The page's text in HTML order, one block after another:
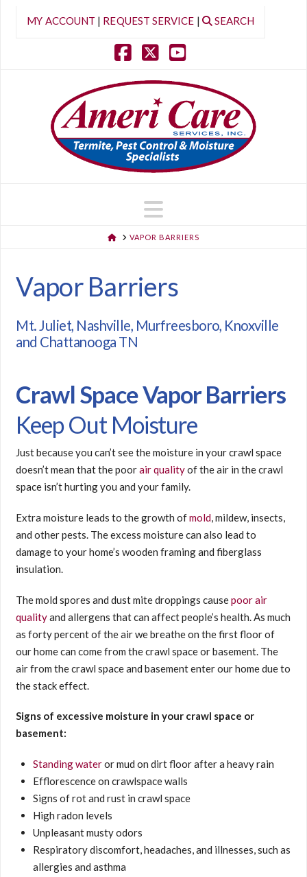
MY ACCOUNT | REQUEST SERVICE | SEARCH
Facebook
X YouTube
Navigation
HOMEVAPOR BARRIERS
Vapor Barriers
Mt. Juliet, Nashville, Murfreesboro, Knoxville
and Chattanooga TN
Crawl Space Vapor Barriers
Keep Out Moisture
Just because you can’t see the moisture in your crawl space
doesn’t mean that the poorair qualityof the air in the crawl
space isn’t hurting you and your family.
Extra moisture leads to the growth ofmold, mildew, insects,
and other pests. The excess moisture can also lead to
damage to your home’s wooden framing and fiberglass
insulation.
The mold spores and dust mite droppings causepoor air
qualityand allergens that can affect people’s health. As much
as forty percent of the air we breathe on the first floor of
our home can come from the crawl space or basement. The
air from the crawl space and basement enter our home due to
the stack effect.
Signs of excessive moisture in your crawl space or
basement:
Standing wateror mud on dirt floor after a heavy rain
Efflorescence on crawlspace walls
Signs of rot and rust in crawl space
High radon levels
Unpleasant musty odors
Respiratory discomfort, headaches, and illnesses, such as
allergies and asthma